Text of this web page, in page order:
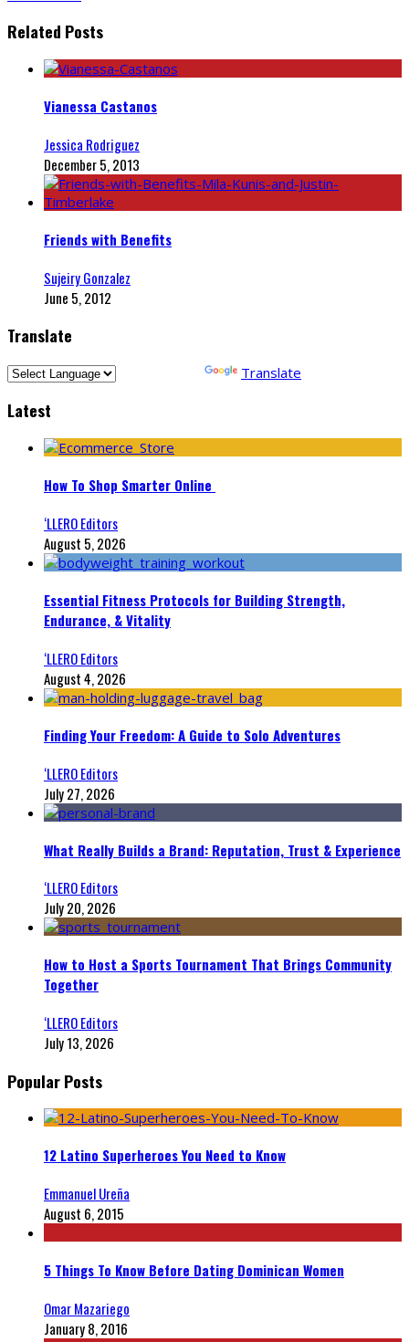
Related Posts
Vianessa Castanos
Jessica Rodriguez
December 5, 2013
Friends with Benefits
Sujeiry Gonzalez
June 5, 2012
Translate
Translate
Latest
How To Shop Smarter Online
‘LLERO Editors
August 5, 2026
Essential Fitness Protocols for Building Strength,
Endurance, & Vitality
‘LLERO Editors
August 4, 2026
Finding Your Freedom: A Guide to Solo Adventures
‘LLERO Editors
July 27, 2026
What Really Builds a Brand: Reputation, Trust & Experience
‘LLERO Editors
July 20, 2026
How to Host a Sports Tournament That Brings Community
Together
‘LLERO Editors
July 13, 2026
Popular Posts
12 Latino Superheroes You Need to Know
Emmanuel Ureña
August 6, 2015
5 Things To Know Before Dating Dominican Women
Omar Mazariego
January 8, 2016